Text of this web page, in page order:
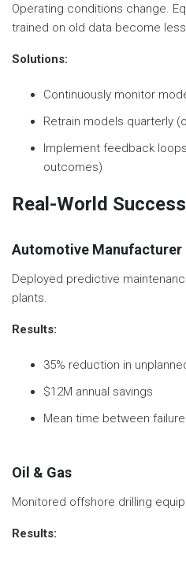
Operating conditions change.
trained on old data become
Solutions:
Continuously monitor
Retrain models quarterly
Implement feedback
outcomes)
Real-World
Automotive Manufacturer
Deployed predictive
plants.
Results:
35% reduction in
$12M annual savings
Mean time between
Oil & Gas
Monitored offshore drilling
Results: